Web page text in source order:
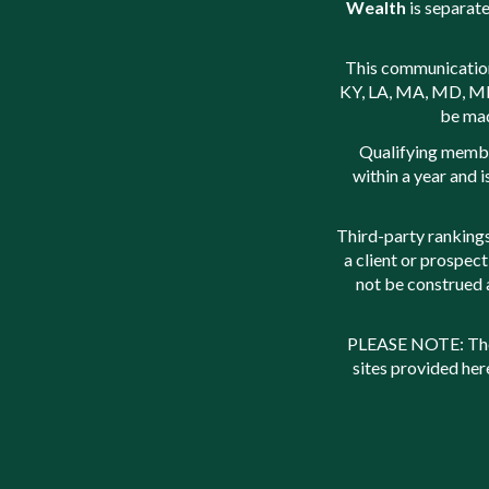
Wealth is
This
KY, LA, MA, MD,
be
Qualifying
within a year and
Third-party
a client or
not be construed
PLEASE NOTE:
sites provided